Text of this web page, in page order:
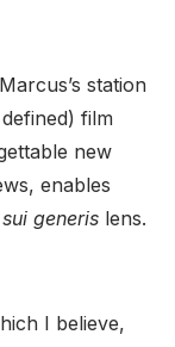
station
film
new
enables
sui generis lens.
I believe,